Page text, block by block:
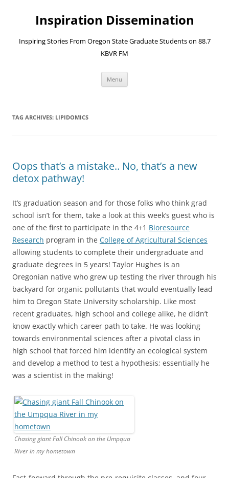
contentInspiration Dissemination
Inspiring Stories From Oregon State Graduate Students on 88.7
KBVR FM
Menu
TAG ARCHIVES: LIPIDOMICS
Oops that’s a mistake.. No, that’s a new
detox pathway!
It’s graduation season and for those folks who think grad
school isn’t for them, take a look at this week’s guest who is
one of the first to participate in the 4+1 Bioresource
Research program in the College of Agricultural Sciences
allowing students to complete their undergraduate and
graduate degrees in 5 years! Taylor Hughes is an
Oregonian native who grew up testing the river through his
backyard for organic pollutants that would eventually lead
him to Oregon State University scholarship. Like most
recent graduates, high school and college alike, he didn’t
know exactly which career path to take. He was looking
towards environmental sciences after a pivotal class in
high school that forced him identify an ecological system
and develop a method to test a hypothesis; essentially he
was a scientist in the making!
Chasing giant Fall Chinook on the Umpqua
River in my hometown